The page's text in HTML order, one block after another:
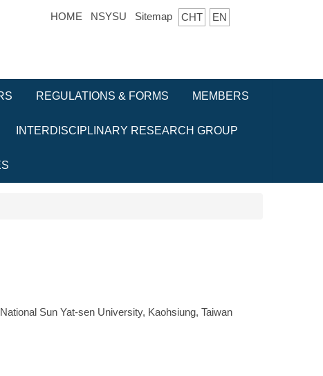
HOME NSYSU Sitemap CHT EN
REGULATIONS & FORMS MEMBERS
INTERDISCIPLINARY RESEARCH GROUP
Sun Yat-sen University, Kaohsiung, Taiwan